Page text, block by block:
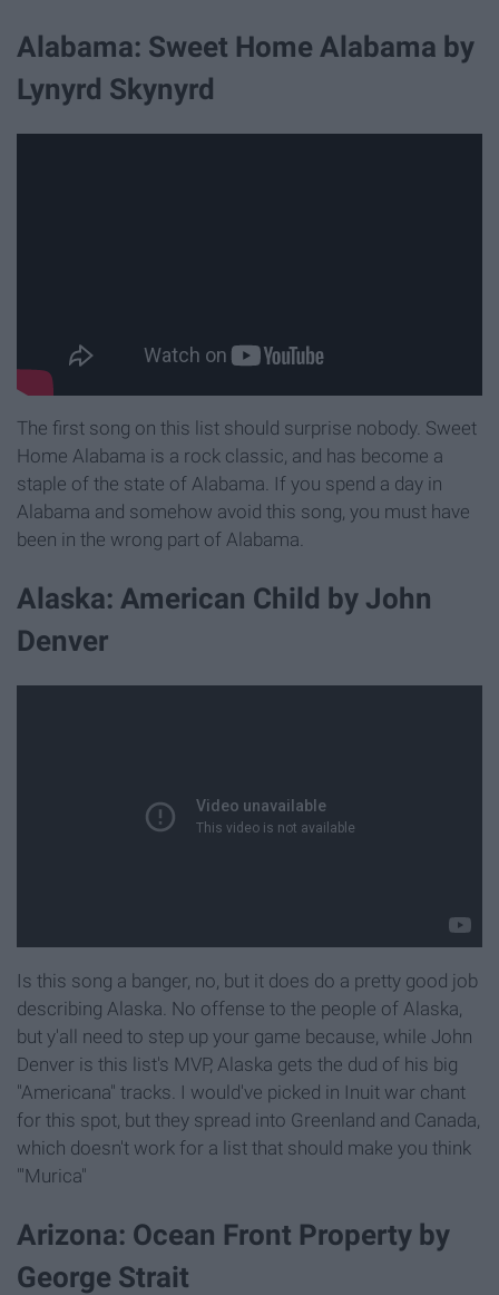
Alabama: Sweet Home Alabama by
Lynyrd Skynyrd
The first song on this list should surprise nobody. Sweet
Home Alabama is a rock classic, and has become a
staple of the state of Alabama. If you spend a day in
Alabama and somehow avoid this song, you must have
been in the wrong part of Alabama.
Alaska: American Child by John
Denver
Is this song a banger, no, but it does do a pretty good job
describing Alaska. No offense to the people of Alaska,
but y'all need to step up your game because, while John
Denver is this list's MVP, Alaska gets the dud of his big
"Americana" tracks. I would've picked in Inuit war chant
for this spot, but they spread into Greenland and Canada,
which doesn't work for a list that should make you think
"'Murica"
Arizona: Ocean Front Property by
George Strait